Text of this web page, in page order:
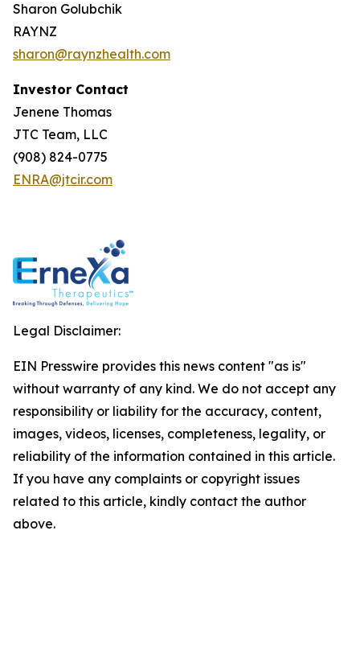
Sharon Golubchik
RAYNZ
sharon@raynzhealth.com
Investor Contact
Jenene Thomas
JTC Team, LLC
(908) 824-0775
ENRA@jtcir.com
Legal Disclaimer:
EIN Presswire provides this news content "as is"
without warranty of any kind. We do not accept any
responsibility or liability for the accuracy, content,
images, videos, licenses, completeness, legality, or
reliability of the information contained in this article.
If you have any complaints or copyright issues
related to this article, kindly contact the author
above.